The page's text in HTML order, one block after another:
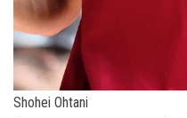
Shohei Ohtani